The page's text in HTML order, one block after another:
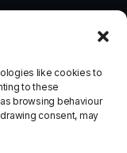
like cookies to
to these
browsing behaviour
consent, may